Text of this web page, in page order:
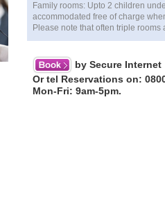
Family rooms: Upto 2 children
accommodated free of charge
Please note that often triple
by Secure Internet
Or tel Reservations on:
Mon-Fri: 9am-5pm.